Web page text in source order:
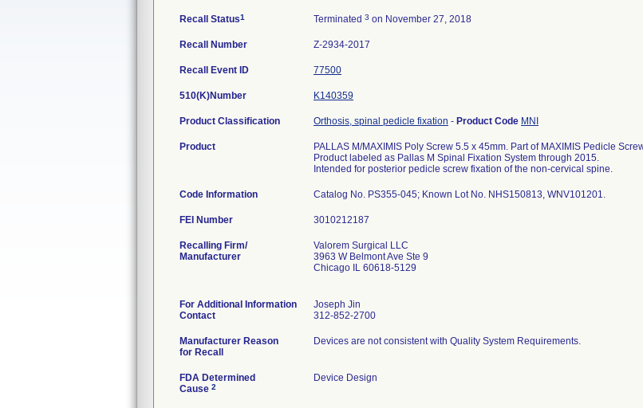
Recall Status1 Terminated 3 on November 27, 2018
Recall Number Z-2934-2017
Recall Event ID 77500
510(K)Number K140359
Product Classification Orthosis, spinal pedicle fixation - Product Code MNI
Product
PALLAS M/MAXIMIS Poly Screw 5.5 x 45mm. Part of MAXIMIS Pedicle
Product labeled as Pallas M Spinal Fixation System through 2015.
Intended for posterior pedicle screw fixation of the non-cervical spine.
Code Information Catalog No. PS355-045; Known Lot No. NHS150813, WNV101201.
FEI Number
Recalling Firm/
Manufacturer
Valorem Surgical LLC
3963 W Belmont Ave Ste 9
Chicago IL 60618-5129
For Additional Information
Contact
Joseph Jin
312-852-2700
Manufacturer Reason
for Recall
Devices are not consistent with Quality System Requirements.
FDA Determined
Cause 2
Device Design